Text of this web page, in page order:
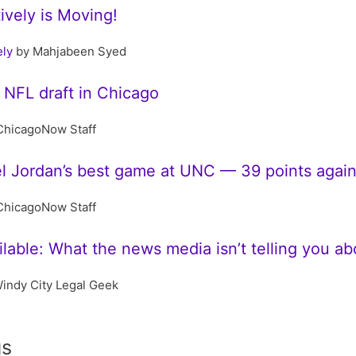
is Moving!
by Mahjabeen Syed
draft in Chicago
Staff
Jordan’s best game at UNC — 39 points
Staff
What the news media isn’t telling you
City Legal Geek